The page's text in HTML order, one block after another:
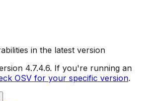
in the latest version
4.7.4.6. If you're running an
OSV for your specific version.